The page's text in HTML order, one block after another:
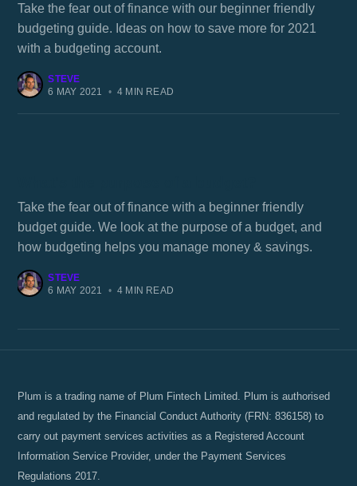
Take the fear out of finance with our beginner friendly
budgeting guide. Ideas on how to save more for 2021
with a budgeting account.
STEVE
6 MAY 2021
• 4 MIN READ
Take the fear out of finance with a beginner friendly
budget guide. We look at the purpose of a budget, and
how budgeting helps you manage money & savings.
STEVE
6 MAY 2021
• 4 MIN READ
Plum is a trading name of Plum Fintech Limited. Plum is authorised
and regulated by the Financial Conduct Authority (FRN: 836158) to
carry out payment services activities as a Registered Account
Information Service Provider, under the Payment Services
Regulations 2017.